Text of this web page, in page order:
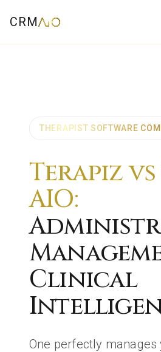
CRM
THERAPIST SOFTWARE
Terapiz vs
AIO:
Clinical
One perfectly manages